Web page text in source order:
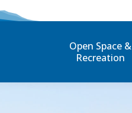
Open Space &
Recreation